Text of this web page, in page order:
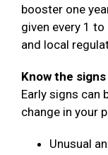
booster one
given every 1
and local
Know the
Early signs can
change in your
Unusual